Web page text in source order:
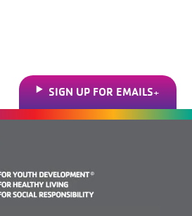
SIGN UP FOR EMAILS